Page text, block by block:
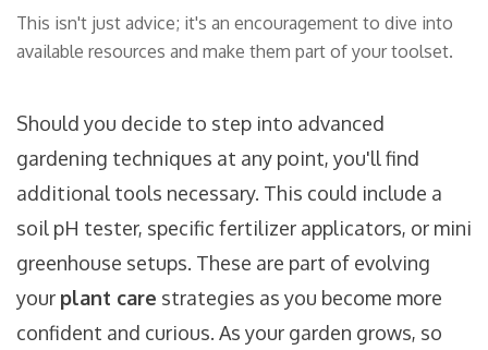
This isn't just advice; it's an encouragement to dive into
available resources and make them part of your toolset.
Should you decide to step into advanced
gardening techniques at any point, you'll find
additional tools necessary. This could include a
soil pH tester, specific fertilizer applicators, or mini
greenhouse setups. These are part of evolving
your plant care strategies as you become more
confident and curious. As your garden grows, so